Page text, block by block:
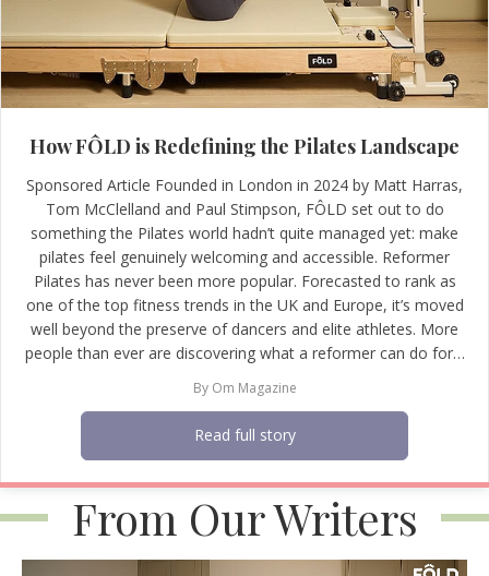
How FÔLD is Redefining the Pilates Landscape
Sponsored Article Founded in London in 2024 by Matt Harras,
Tom McClelland and Paul Stimpson, FÔLD set out to do
something the Pilates world hadn’t quite managed yet: make
pilates feel genuinely welcoming and accessible. Reformer
Pilates has never been more popular. Forecasted to rank as
one of the top fitness trends in the UK and Europe, it’s moved
well beyond the preserve of dancers and elite athletes. More
people than ever are discovering what a reformer can do for…
By Om Magazine
Read full story
From Our Writers